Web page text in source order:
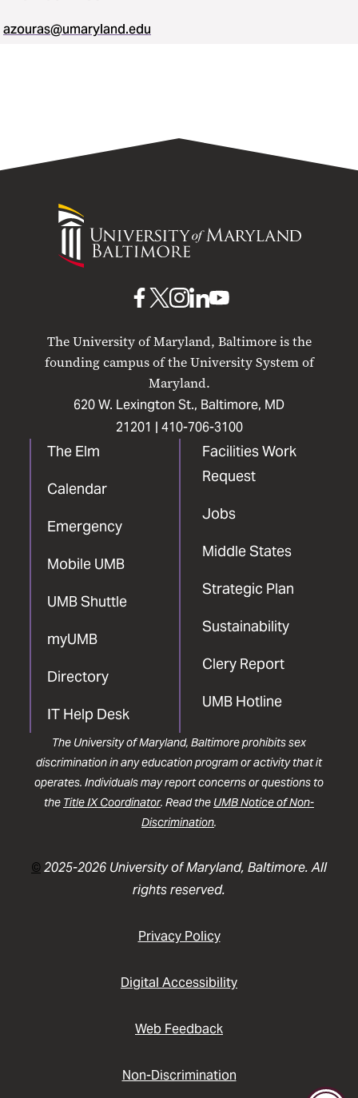
azouras@umaryland.edu
University
Maryland
The University of Maryland, Baltimore is the
founding campus of the University System of
Maryland.
620 W. Lexington St., Baltimore, MD
21201 | 410-706-3100
The Elm
Calendar
Emergency
Mobile UMB
UMB Shuttle
myUMB
Directory
IT Help Desk
Facilities Work
Request
Jobs
Middle States
Strategic Plan
Sustainability
Clery Report
UMB Hotline
UMB
Facebook
UMBUMB
Instagram
UMB
LinkedIn
UMB
The University of Maryland, Baltimore prohibits sex
discrimination in any education program or activity that it
operates. Individuals may report concerns or questions to
the Title IX Coordinator. Read the UMB Notice of Non-
Discrimination.
©2025-2026 University of Maryland, Baltimore. All
rights reserved.
Privacy Policy
Digital Accessibility
Web Feedback
Non-Discrimination